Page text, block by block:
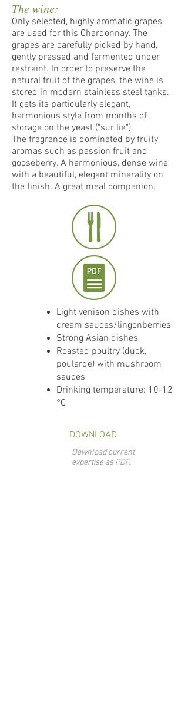
The wine:
Only selected, highly aromatic grapes
are used for this Chardonnay. The
grapes are carefully picked by hand,
gently pressed and fermented under
restraint. In order to preserve the
natural fruit of the grapes, the wine is
stored in modern stainless steel tanks.
It gets its particularly elegant,
harmonious style from months of
storage on the yeast ("sur lie").
The fragrance is dominated by fruity
aromas such as passion fruit and
gooseberry. A harmonious, dense wine
with a beautiful, elegant minerality on
the finish. A great meal companion.
Light venison dishes with
cream sauces/lingonberries
Strong Asian dishes
Roasted poultry (duck,
poularde) with mushroom
sauces
Drinking temperature: 10-12
°C
DOWNLOAD
Download current
expertise as PDF.